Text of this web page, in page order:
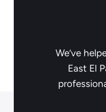
We’ve
East El